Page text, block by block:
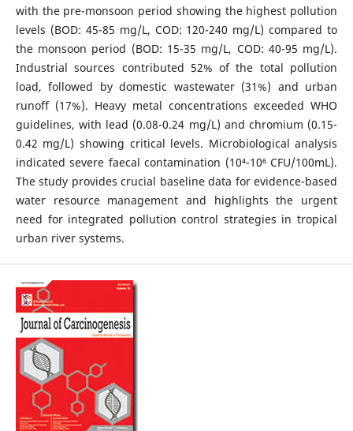
with the pre-monsoon period showing the highest pollution
levels (BOD: 45-85 mg/L, COD: 120-240 mg/L) compared to
the monsoon period (BOD: 15-35 mg/L, COD: 40-95 mg/L).
Industrial sources contributed 52% of the total pollution
load, followed by domestic wastewater (31%) and urban
runoff (17%). Heavy metal concentrations exceeded WHO
guidelines, with lead (0.08-0.24 mg/L) and chromium (0.15-
0.42 mg/L) showing critical levels. Microbiological analysis
indicated severe faecal contamination (10⁴-10⁶ CFU/100mL).
The study provides crucial baseline data for evidence-based
water resource management and highlights the urgent
need for integrated pollution control strategies in tropical
urban river systems.